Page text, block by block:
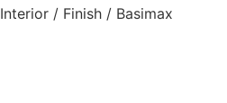
Interior / Finish / Basimax